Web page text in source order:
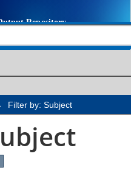
Filter by: Subject